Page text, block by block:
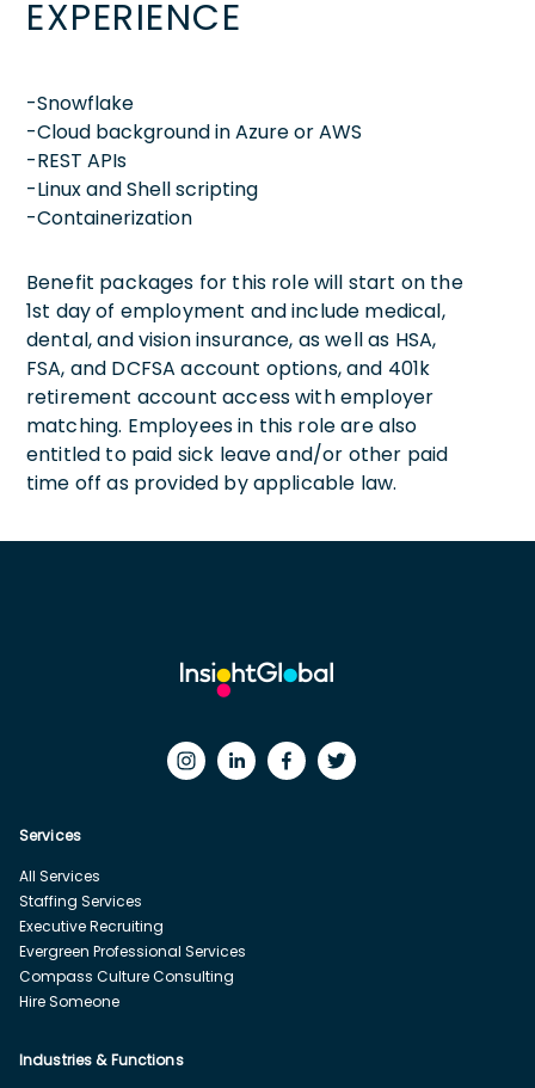
EXPERIENCE
-Snowflake
-Cloud background in Azure or AWS
-REST APIs
-Linux and Shell scripting
-Containerization
Benefit packages for this role will start on the
1st day of employment and include medical,
dental, and vision insurance, as well as HSA,
FSA, and DCFSA account options, and 401k
retirement account access with employer
matching. Employees in this role are also
entitled to paid sick leave and/or other paid
time off as provided by applicable law.
Services
All Services
Staffing Services
Executive Recruiting
Evergreen Professional Services
Compass Culture Consulting
Hire Someone
Industries & Functions